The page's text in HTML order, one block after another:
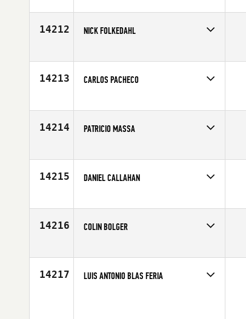
Age
34
14212 NICK FOLKEDAHL
Age
31
14213 CARLOS PACHECO
Age
23
14214 PATRICIO MASSA
Age
18
14215 DANIEL CALLAHAN
Age
40
14216 COLIN BOLGER
Age
24
14217 LUIS ANTONIO BLAS FERIA